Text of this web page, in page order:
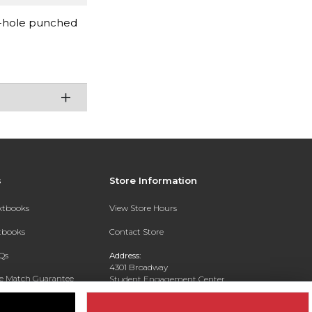
hole punched
Match Guarantee
Store Information
View Store Hours
Contact Store
Address:
4301 Broadway
Student Engagement Center
San Antonio, TX 78209